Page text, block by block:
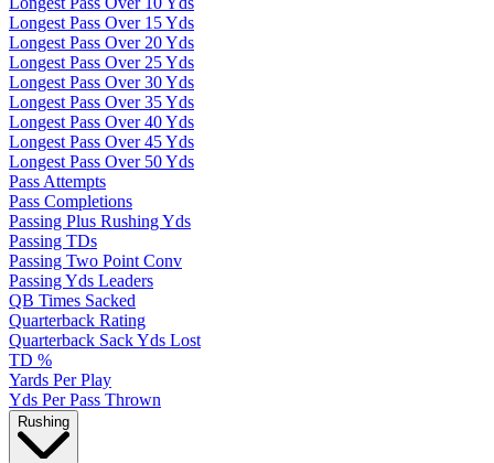
Longest Pass Over 15 Yds
Longest Pass Over 20 Yds
Longest Pass Over 25 Yds
Longest Pass Over 30 Yds
Longest Pass Over 35 Yds
Longest Pass Over 40 Yds
Longest Pass Over 45 Yds
Longest Pass Over 50 Yds
Pass Attempts
Pass Completions
Passing Plus Rushing Yds
Passing TDs
Passing Two Point Conv
Passing Yds Leaders
QB Times Sacked
Quarterback Rating
Quarterback Sack Yds Lost
TD %
Yards Per Play
Yds Per Pass Thrown
Rushing